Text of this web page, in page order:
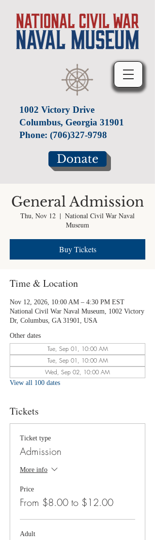
1002 Victory Drive
Columbus, Georgia 31901
Phone: (706)327-9798
Donate
General Admission
Thu, Nov 12
  |
National Civil War Naval
Museum
Buy Tickets
Time & Location
Nov 12, 2026, 10:00 AM – 4:30 PM EST
National Civil War Naval Museum, 1002 Victory
Dr, Columbus, GA 31901, USA
Other dates
Tue, Sep 01, 10:00 AM
Tue, Sep 01, 10:00 AM
Wed, Sep 02, 10:00 AM
View all 100 dates
Tickets
Ticket type
Admission
More info
Price
From $8.00 to $12.00
Adult